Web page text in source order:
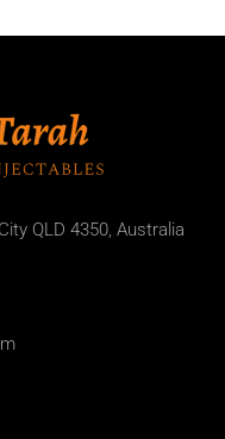
QLD 4350, Australia